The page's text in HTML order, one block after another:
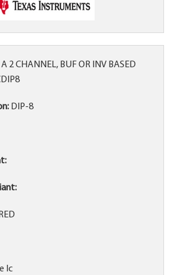
A 2 CHANNEL, BUF OR INV BASED
DIP-8
Ic